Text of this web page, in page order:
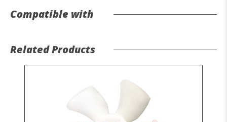
Compatible with
Related Products